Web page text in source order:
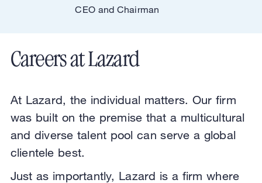
CEO and Chairman
Careers at Lazard
At Lazard, the individual matters. Our firm
was built on the premise that a multicultural
and diverse talent pool can serve a global
clientele best.
Just as importantly, Lazard is a firm where